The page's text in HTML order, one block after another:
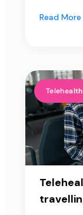
Read More
Telehealth